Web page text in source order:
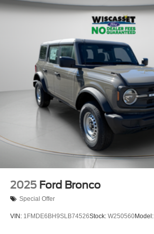
2025 Ford Bronco
Special Offer
VIN: 1FMDE6BH9SLB74526Stock: W250560Model: